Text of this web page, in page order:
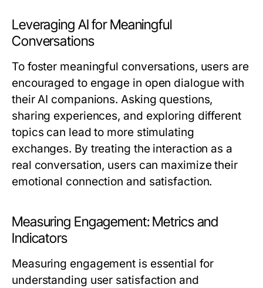
Leveraging AI for Meaningful
Conversations
To foster meaningful conversations, users are
encouraged to engage in open dialogue with
their AI companions. Asking questions,
sharing experiences, and exploring different
topics can lead to more stimulating
exchanges. By treating the interaction as a
real conversation, users can maximize their
emotional connection and satisfaction.
Measuring Engagement: Metrics and
Indicators
Measuring engagement is essential for
understanding user satisfaction and